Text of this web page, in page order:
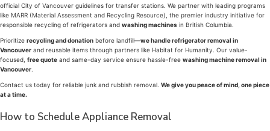
official City of Vancouver guidelines for transfer stations. We partner with leading programs
like MARR (Material Assessment and Recycling Resource), the premier industry initiative for
responsible recycling of refrigerators and washing machines in British Columbia.
Prioritize recycling and donation before landfill—we handle refrigerator removal in
Vancouver and reusable items through partners like Habitat for Humanity. Our value-
focused, free quote and same-day service ensure hassle-free washing machine removal in
Vancouver
Contact us today for reliable junk and rubbish removal. We give you peace of mind, one piece
at a time.
How to Schedule Appliance Removal